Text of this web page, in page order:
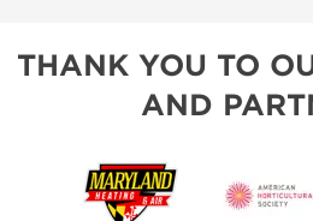
THANK YOU TO
AND